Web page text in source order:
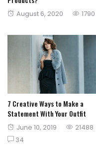
Posted
August 6, 2020 1790
7 Creative Ways to Make a
Statement With Your Outfit
Posted
on
June 10, 2019
21488
34